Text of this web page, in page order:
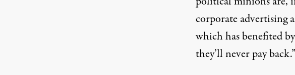
corporate advertising
which has benefited
they’ll never pay back.”